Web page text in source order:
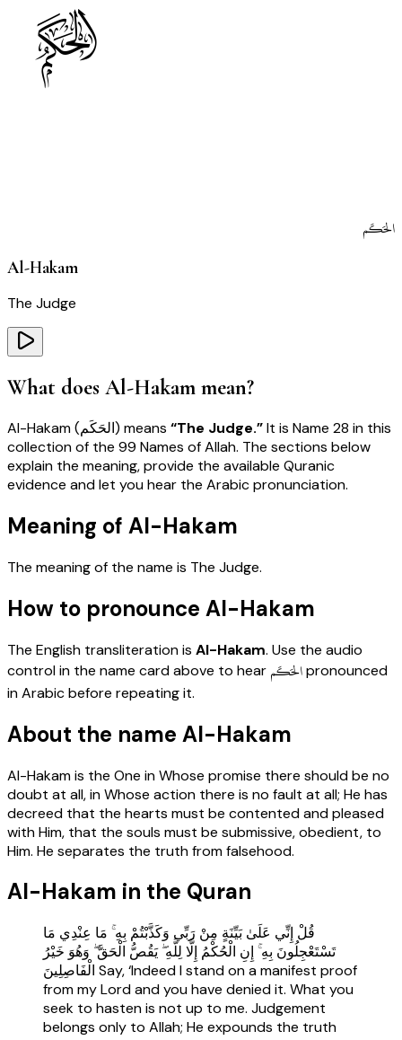
C
الحَكَم
Al-Hakam
The Judge
What does Al-Hakam mean?
Al-Hakam(الحَكَم) means “The Judge.”It is Name 28 in this
collection of the 99 Names of Allah. The sections below
explain the meaning, provide the available Quranic
evidence and let you hear the Arabic pronunciation.
Meaning of Al-Hakam
The meaning of the name is The Judge.
How to pronounce Al-Hakam
The English transliteration is Al-Hakam. Use the audio
control in the name card above to hear الحَكَمpronounced
in Arabic before repeating it.
About the name Al-Hakam
Al-Hakam is the One in Whose promise there should be no
doubt at all, in Whose action there is no fault at all; He has
decreed that the hearts must be contented and pleased
with Him, that the souls must be submissive, obedient, to
Him. He separates the truth from falsehood.
Al-Hakam in the Quran
قُلْ إِنِّي عَلَىٰ بَيِّنَةٍ مِنْ رَبِّي وَكَذَّبْتُمْ بِهِ ۚ مَا عِنْدِي مَا
تَسْتَعْجِلُونَ بِهِ ۚ إِنِ الْحُكْمُ إِلَّا لِلَّهِ ۖ يَقُصُّ الْحَقَّ ۖ وَهُوَ خَيْرُ
الْفَاصِلِينَ Say, ‘Indeed I stand on a manifest proof
from my Lord and you have denied it. What you
seek to hasten is not up to me. Judgement
belongs only to Allah; He expounds the truth